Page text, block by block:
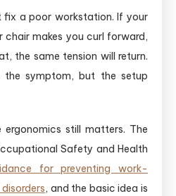
fix a poor workstation. If your
makes you curl forward,
the same tension will return.
symptom, but the setup
still matters. The
Safety and Health
for preventing work-
, and the basic idea is